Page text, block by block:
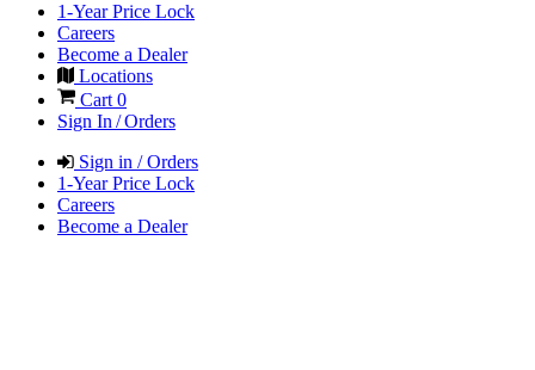
1-Year Price Lock
Careers
Become a Dealer
Locations
Cart 0
Sign In / Orders
Sign in / Orders
1-Year Price Lock
Careers
Become a Dealer